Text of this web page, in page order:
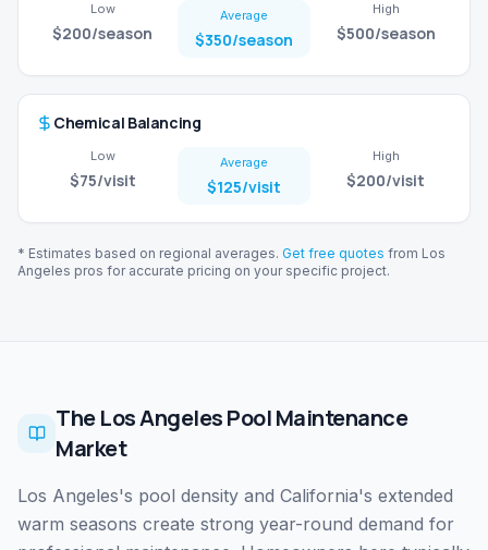
Low
$200/season
Average
$350/season
High
$500/season
Chemical Balancing
Low
$75/visit
Average
$125/visit
High
$200/visit
* Estimates based on regional averages. Get free quotes from Los
Angeles pros for accurate pricing on your specific project.
The Los Angeles Pool Maintenance
Market
Los Angeles's pool density and California's extended
warm seasons create strong year-round demand for